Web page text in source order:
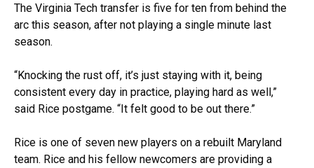
The Virginia Tech transfer is five for ten from behind the
arc this season, after not playing a single minute last
season.
“Knocking the rust off, it’s just staying with it, being
consistent every day in practice, playing hard as well,”
said Rice postgame. “It felt good to be out there.”
Rice is one of seven new players on a rebuilt Maryland
team. Rice and his fellow newcomers are providing a